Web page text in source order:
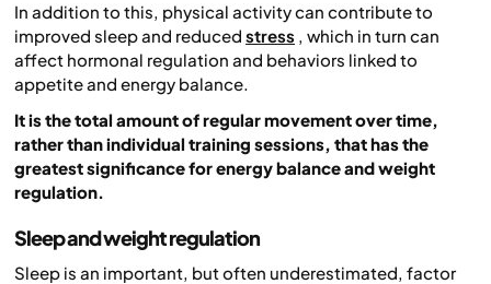
In addition to this, physical activity can contribute to
improved sleep and reduced stress , which in turn can
affect hormonal regulation and behaviors linked to
appetite and energy balance.
It is the total amount of regular movement over time,
rather than individual training sessions, that has the
greatest significance for energy balance and weight
regulation.
Sleep and weight regulation
Sleep is an important, but often underestimated, factor